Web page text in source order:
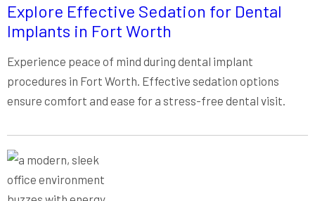
Explore Effective Sedation for Dental
Implants in Fort Worth
Experience peace of mind during dental implant
procedures in Fort Worth. Effective sedation options
ensure comfort and ease for a stress-free dental visit.